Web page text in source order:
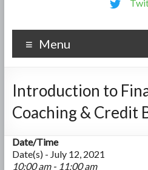
Menu
Introduction to
Coaching & Credit
Date/Time
Date(s) - July 12, 2021
10:00 am - 11:00 am